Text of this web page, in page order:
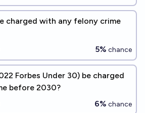
charged with any felony crime
5% chance
Forbes Under 30) be charged
before 2030?
6% chance